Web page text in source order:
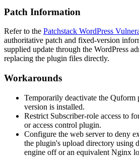
Patch Information
Refer to the Patchstack WordPress
authoritative patch and fixed-version
supplied update through the WordPress
replacing the plugin files directly.
Workarounds
Temporarily deactivate the Quform
version is installed.
Restrict Subscriber-role access to
or access control plugin.
Configure the web server to deny
the plugin's upload directory using
engine offor an equivalent Nginx